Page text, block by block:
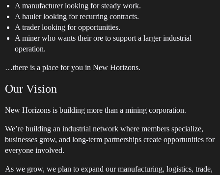
A manufacturer looking for steady work.
A hauler looking for recurring contracts.
A trader looking for opportunities.
A miner who wants their ore to support a larger industrial
operation.
…there is a place for you in New Horizons.
Our Vision
New Horizons is building more than a mining corporation.
We’re building an industrial network where members specialize,
businesses grow, and long-term partnerships create opportunities for
everyone involved.
As we grow, we plan to expand our manufacturing, logistics, trade,